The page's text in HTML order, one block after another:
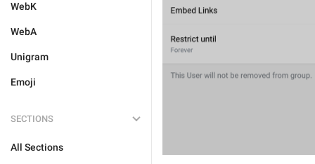
WebK
WebA
Unigram
Emoji
SECTIONS
All Sections